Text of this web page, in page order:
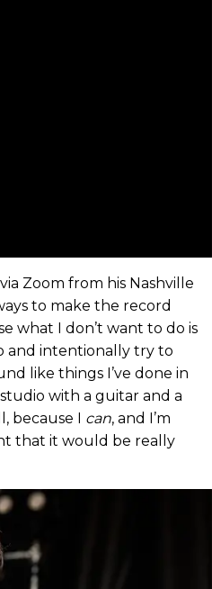
Zoom from his Nashville
to make the record
what I don’t want to do is
and intentionally try to
like things I’ve done in
with a guitar and a
because I can, and I’m
that it would be really